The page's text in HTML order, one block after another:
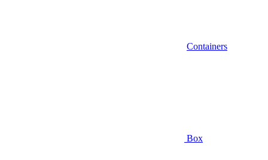
Containers
Box